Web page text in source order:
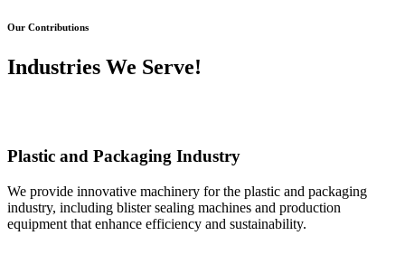
Our Contributions
Industries We Serve!
Plastic and Packaging Industry
We provide innovative machinery for the plastic and packaging
industry, including blister sealing machines and production
equipment that enhance efficiency and sustainability.